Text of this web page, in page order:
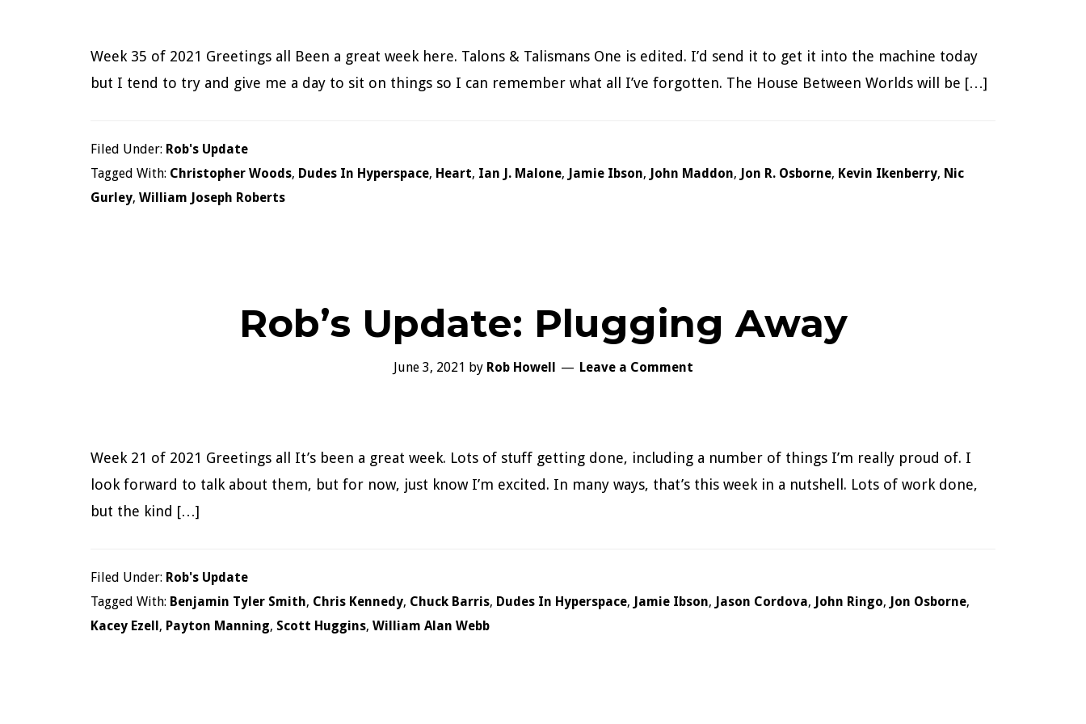
Week 35 of 2021 Greetings all Been a great week here. Talons & Talismans One is edited. I’d send it to get it into the machine today
but I tend to try and give me a day to sit on things so I can remember what all I’ve forgotten. The House Between Worlds will be […]
Filed Under: Rob's Update
Tagged With: Christopher Woods, Dudes In Hyperspace, Heart, Ian J. Malone, Jamie Ibson, John Maddon, Jon R. Osborne, Kevin Ikenberry, Nic
Gurley, William Joseph Roberts
Rob’s Update: Plugging Away
June 3, 2021 by Rob Howell Leave a Comment
Week 21 of 2021 Greetings all It’s been a great week. Lots of stuff getting done, including a number of things I’m really proud of. I
look forward to talk about them, but for now, just know I’m excited. In many ways, that’s this week in a nutshell. Lots of work done,
but the kind […]
Filed Under: Rob's Update
Tagged With: Benjamin Tyler Smith, Chris Kennedy, Chuck Barris, Dudes In Hyperspace, Jamie Ibson, Jason Cordova, John Ringo, Jon Osborne,
Kacey Ezell, Payton Manning, Scott Huggins, William Alan Webb